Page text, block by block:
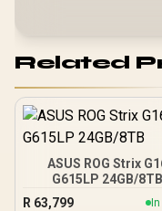
Related
ASUS ROG Strix
G615LP 24GB/8TB
R 63,799